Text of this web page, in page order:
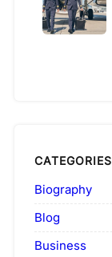
CATEGORIES
Biography
Blog
Business